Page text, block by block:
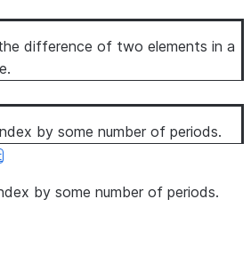
difference of two elements in a
by some number of periods.
by some number of periods.